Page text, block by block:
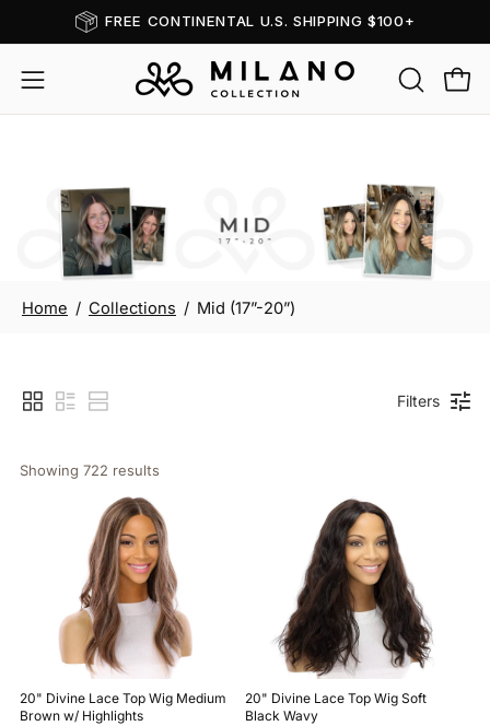
Read
the
Privacy
Policy
to
content
FREE CONTINENTAL U.S. SHIPPING $100+
Open
navigation
OPEN
SEARCH
Mid (17”-20”)
Home / Collections / Mid (17”-20”)
Filters
Showing 722 results
20" Divine Lace Top Wig Medium
Brown w/ Highlights
20" Divine Lace Top Wig Soft
Black Wavy